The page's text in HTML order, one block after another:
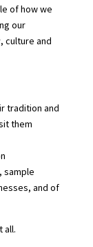
of how we
our
culture and
tradition and
them
sample
and of
all.